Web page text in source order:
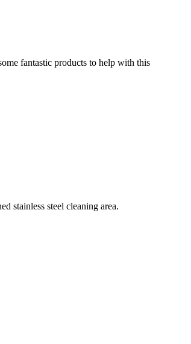
fantastic products to help with this
stainless steel cleaning area.